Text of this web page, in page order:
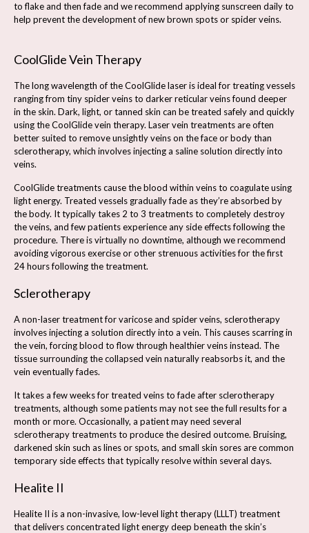
to flake and then fade and we recommend applying sunscreen daily to
help prevent the development of new brown spots or spider veins.
CoolGlide Vein Therapy
The long wavelength of the CoolGlide laser is ideal for treating vessels
ranging from tiny spider veins to darker reticular veins found deeper
in the skin. Dark, light, or tanned skin can be treated safely and quickly
using the CoolGlide vein therapy. Laser vein treatments are often
better suited to remove unsightly veins on the face or body than
sclerotherapy, which involves injecting a saline solution directly into
veins.
CoolGlide treatments cause the blood within veins to coagulate using
light energy. Treated vessels gradually fade as they’re absorbed by
the body. It typically takes 2 to 3 treatments to completely destroy
the veins, and few patients experience any side effects following the
procedure. There is virtually no downtime, although we recommend
avoiding vigorous exercise or other strenuous activities for the first
24 hours following the treatment.
Sclerotherapy
A non-laser treatment for varicose and spider veins, sclerotherapy
involves injecting a solution directly into a vein. This causes scarring in
the vein, forcing blood to flow through healthier veins instead. The
tissue surrounding the collapsed vein naturally reabsorbs it, and the
vein eventually fades.
It takes a few weeks for treated veins to fade after sclerotherapy
treatments, although some patients may not see the full results for a
month or more. Occasionally, a patient may need several
sclerotherapy treatments to produce the desired outcome. Bruising,
darkened skin such as lines or spots, and small skin sores are common
temporary side effects that typically resolve within several days.
Healite II
Healite II is a non-invasive, low-level light therapy (LLLT) treatment
that delivers concentrated light energy deep beneath the skin’s